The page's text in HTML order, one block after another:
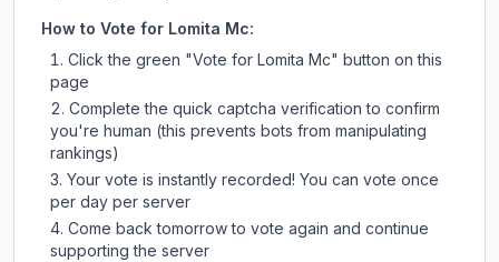
How to Vote for Lomita Mc:
Click the green "Vote for Lomita Mc" button on this
page
Complete the quick captcha verification to confirm
you're human (this prevents bots from manipulating
rankings)
Your vote is instantly recorded! You can vote once
per day per server
Come back tomorrow to vote again and continue
supporting the server